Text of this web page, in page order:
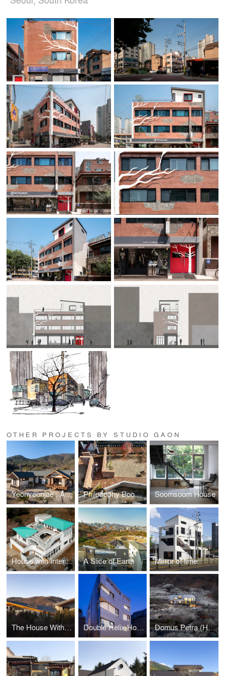
OTHER PROJECTS BY STUDIO GAON
Yeonyeonjae : A House of Contemplation Philosophy Bookstore: The Ancient Question Soomsoom House
House with Interlaced Stairs A Slice of Earth Mirror of time
The House With Four Wings Double Helix House Domus Petra (House on the rock)